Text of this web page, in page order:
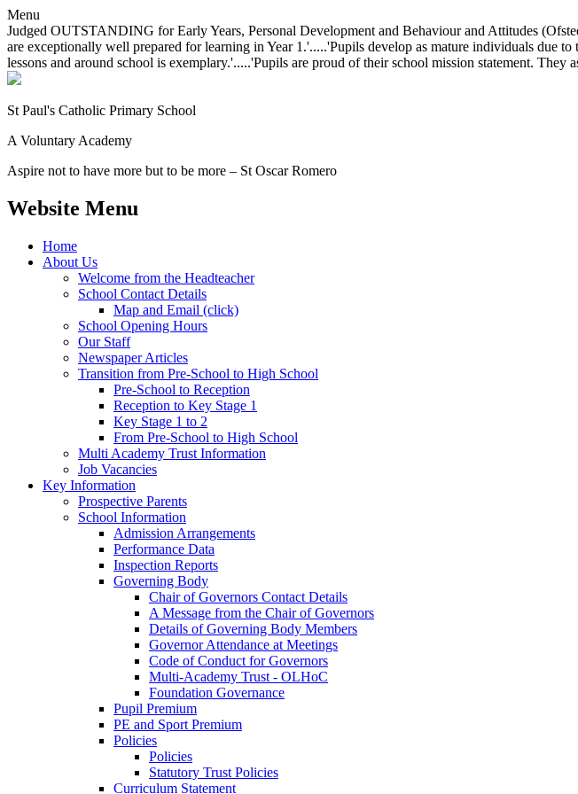
Menu
Judged OUTSTANDING for Early Years, Personal Development and Behaviour and Attitudes
are exceptionally well prepared for learning in Year 1.'.....'Pupils develop as mature individuals due
lessons and around school is exemplary.'.....'Pupils are proud of their school mission statement.
St Paul's Catholic Primary School
A Voluntary Academy
Aspire not to have more but to be more – St Oscar Romero
Website Menu
Home
About Us
Welcome from the Headteacher
School Contact Details
Map and Email (click)
School Opening Hours
Our Staff
Newspaper Articles
Transition from Pre-School to High School
Pre-School to Reception
Reception to Key Stage 1
Key Stage 1 to 2
From Pre-School to High School
Multi Academy Trust Information
Job Vacancies
Key Information
Prospective Parents
School Information
Admission Arrangements
Performance Data
Inspection Reports
Governing Body
Chair of Governors Contact Details
A Message from the Chair of Governors
Details of Governing Body Members
Governor Attendance at Meetings
Code of Conduct for Governors
Multi-Academy Trust - OLHoC
Foundation Governance
Pupil Premium
PE and Sport Premium
Policies
Policies
Statutory Trust Policies
Curriculum Statement